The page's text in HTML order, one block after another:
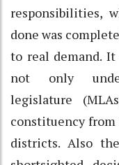
responsibilities,
done was
to real demand.
not only
legislature
constituency from
districts. Also